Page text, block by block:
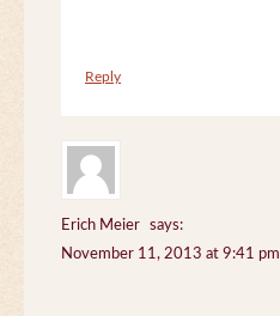
Reply
Erich Meier
says:
November 11, 2013 at 9:41 pm